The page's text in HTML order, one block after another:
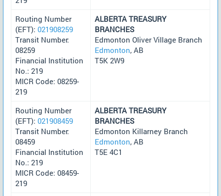
Routing Number
(EFT): 021908259
Transit Number:
08259
Financial Institution
No.: 219
MICR Code: 08259-
219
ALBERTA TREASURY
BRANCHES
Edmonton Oliver Village Branch
Edmonton, AB
T5K 2W9
Routing Number
(EFT): 021908459
Transit Number:
08459
Financial Institution
No.: 219
MICR Code: 08459-
219
ALBERTA TREASURY
BRANCHES
Edmonton Killarney Branch
Edmonton, AB
T5E 4C1